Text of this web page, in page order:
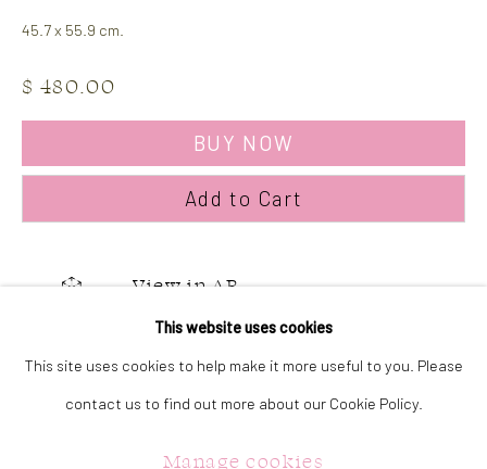
Oakville ON.
info@summergracegallery.com
GALLERY HOURS:
Monday: Discover our art collection by appointment
Tuesday - Saturday: 11a.m. - 5p.m.
Sunday: 12p.m. - 5p.m.
This website uses cookies
This site uses cookies to help make it more useful to you. Please
contact us to find out more about our Cookie Policy.
Manage cookies
45.7 x 55.9 cm.
$ 480.00
BUY NOW
Add to Cart
View in AR